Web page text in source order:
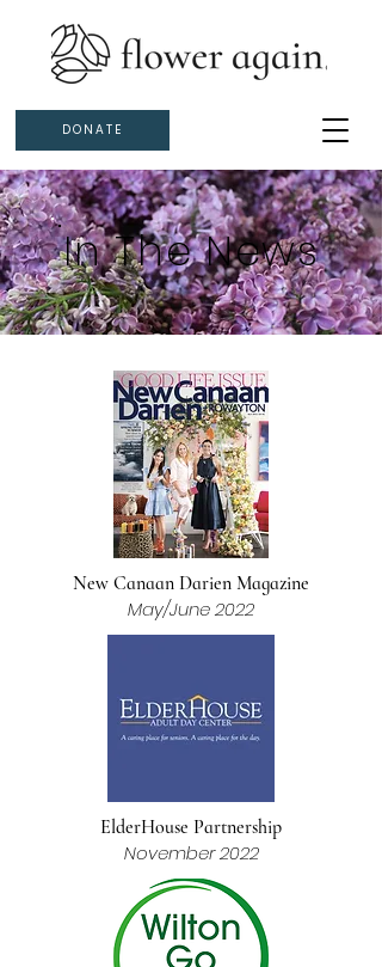
DONATE
In The News
New Canaan Darien Magazine
May/June 2022
ElderHouse Partnership
November 2022